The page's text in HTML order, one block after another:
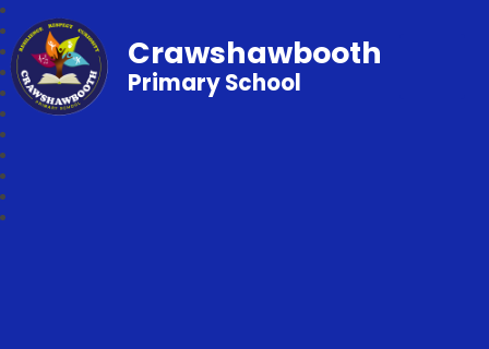
Crawshawbooth
Primary School